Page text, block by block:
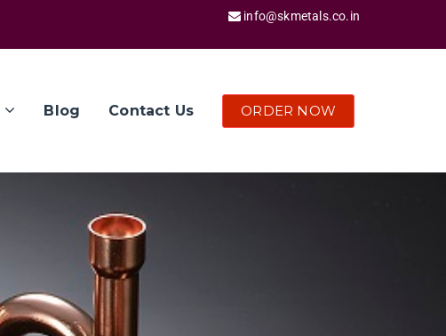
info@skmetals.co.in
Blog Contact Us ORDER NOW